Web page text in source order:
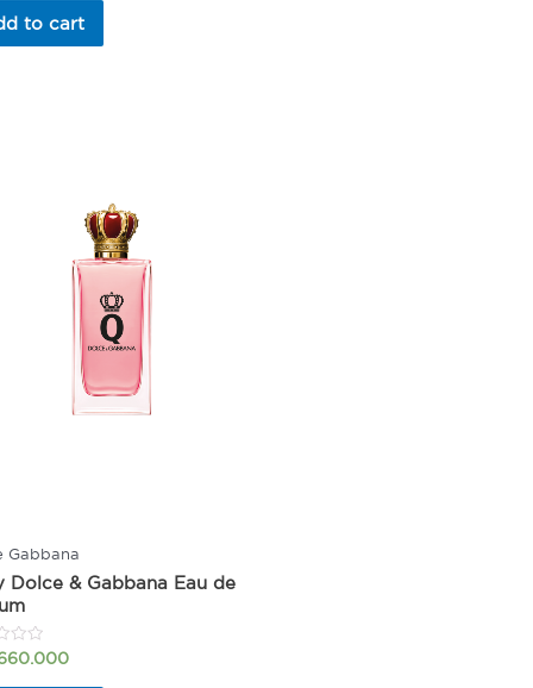
to cart
Gabbana
Dolce & Gabbana Eau de